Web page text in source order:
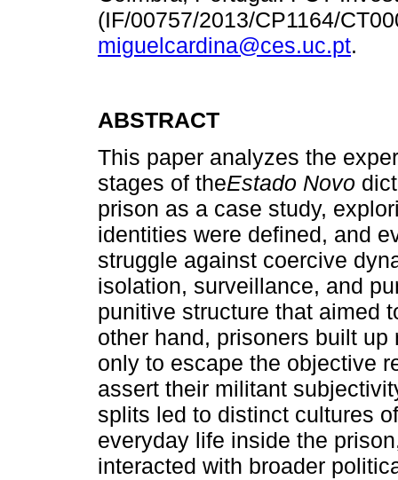
(IF/00757/2013/CP1164/
miguelcardina@ces.uc.pt.
ABSTRACT
This paper analyzes the
stages of theEstado Novo
prison as a case study,
identities were defined, and
struggle against coercive
isolation, surveillance, and
punitive structure that aimed
other hand, prisoners built
only to escape the objective
assert their militant
splits led to distinct cultures
everyday life inside the
interacted with broader